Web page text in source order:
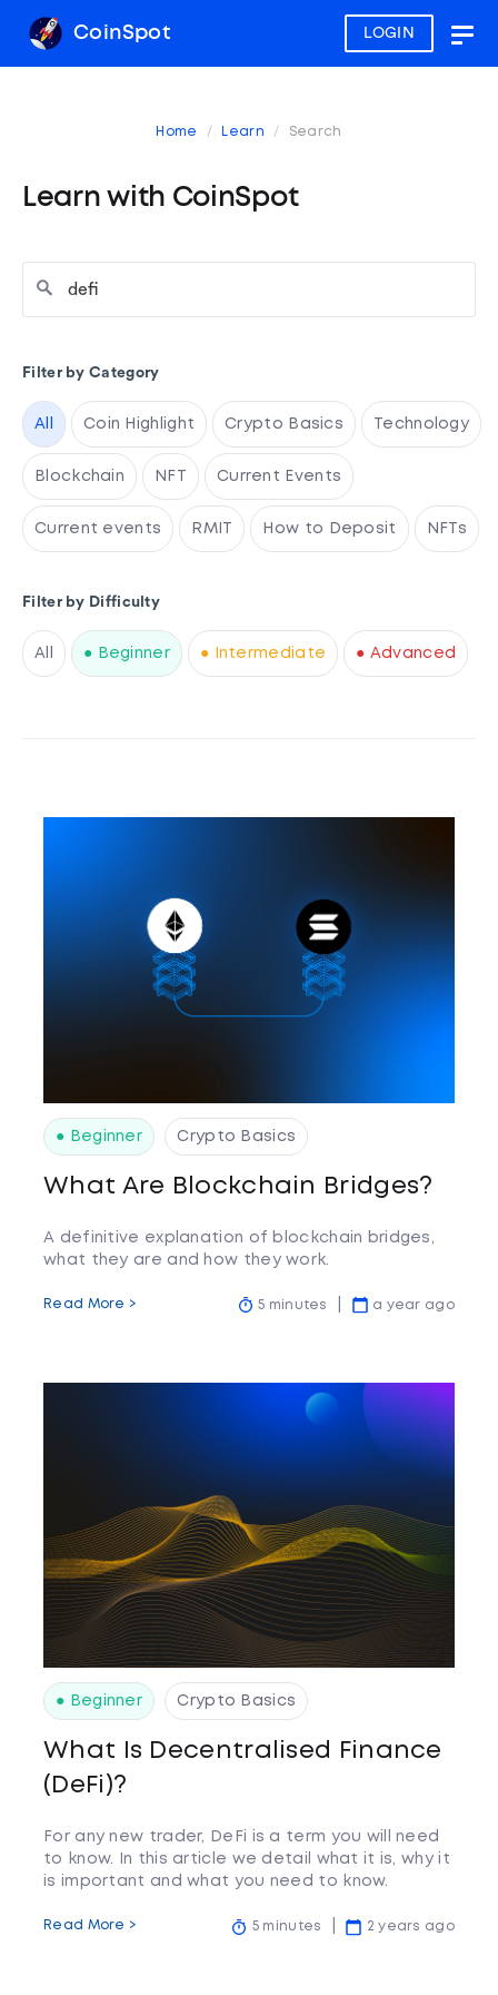
LOGIN
CoinSpot
Home Learn Search
Learn with CoinSpot
Filter by Category
All Coin Highlight Crypto Basics Technology
Blockchain NFT Current Events
Current events RMIT How to Deposit NFTs
Filter by Difficulty
All ● Beginner ● Intermediate ● Advanced
● Beginner Crypto Basics
What Are Blockchain Bridges?
A definitive explanation of blockchain bridges,
what they are and how they work.
Read More > 5 minutes a year ago
● Beginner Crypto Basics
What Is Decentralised Finance
(DeFi)?
For any new trader, DeFi is a term you will need
to know. In this article we detail what it is, why it
is important and what you need to know.
Read More > 5 minutes 2 years ago